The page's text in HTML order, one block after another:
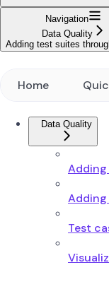
Navigation
Data Quality
Adding test suites
Home
Data Quality
Test